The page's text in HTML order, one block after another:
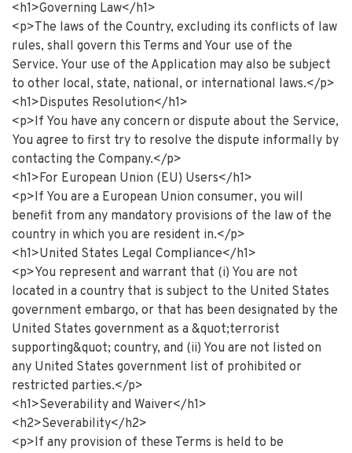
<h1>Governing Law</h1>
<p>The laws of the Country, excluding its conflicts of law
rules, shall govern this Terms and Your use of the
Service. Your use of the Application may also be subject
to other local, state, national, or international laws.</p>
<h1>Disputes Resolution</h1>
<p>If You have any concern or dispute about the Service,
You agree to first try to resolve the dispute informally by
contacting the Company.</p>
<h1>For European Union (EU) Users</h1>
<p>If You are a European Union consumer, you will
benefit from any mandatory provisions of the law of the
country in which you are resident in.</p>
<h1>United States Legal Compliance</h1>
<p>You represent and warrant that (i) You are not
located in a country that is subject to the United States
government embargo, or that has been designated by the
United States government as a &quot;terrorist
supporting&quot; country, and (ii) You are not listed on
any United States government list of prohibited or
restricted parties.</p>
<h1>Severability and Waiver</h1>
<h2>Severability</h2>
<p>If any provision of these Terms is held to be